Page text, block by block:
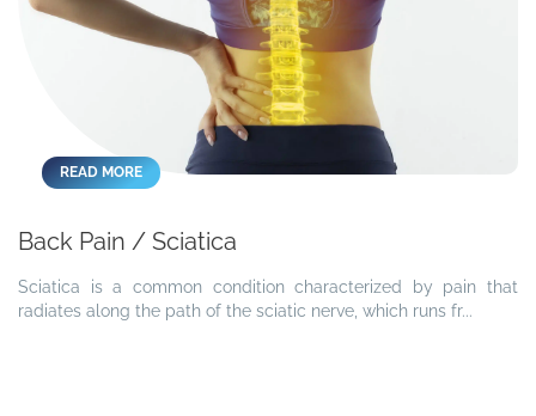
READ MORE
Back Pain / Sciatica
Sciatica is a common condition characterized by pain that
radiates along the path of the sciatic nerve, which runs fr...